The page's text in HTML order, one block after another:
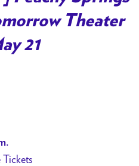
Theater
21
Tickets